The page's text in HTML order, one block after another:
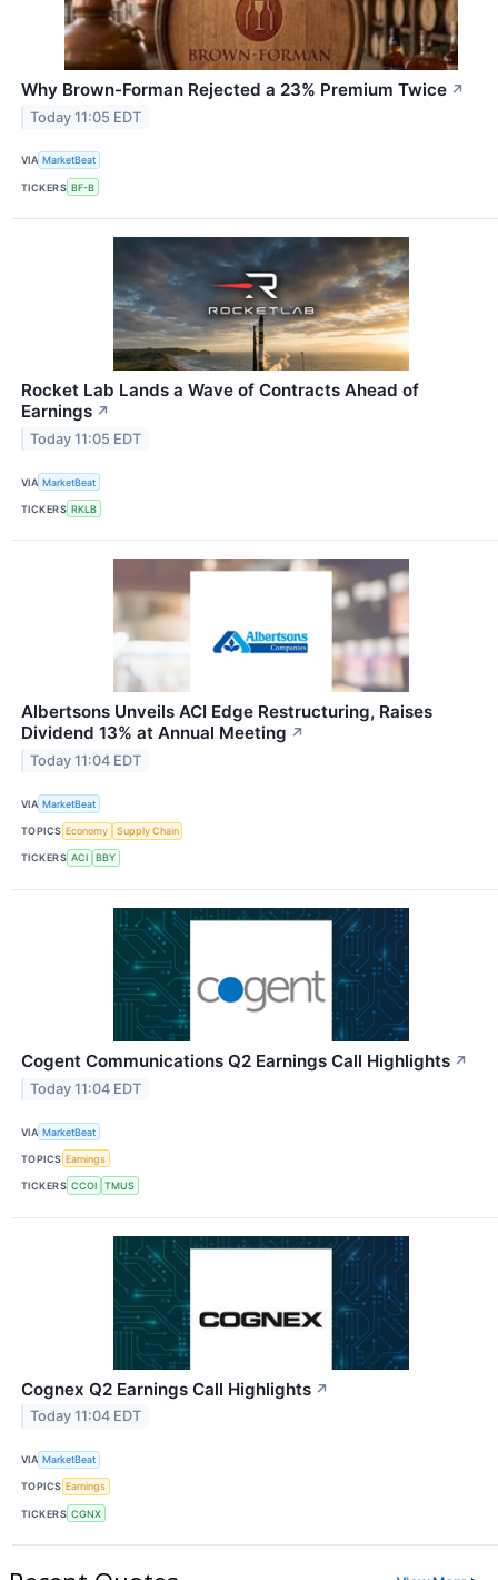
Why Brown-Forman Rejected a 23% Premium Twice ↗
Today 11:05 EDT
VIA MarketBeat
TICKERS BF-B
Rocket Lab Lands a Wave of Contracts Ahead of
Earnings ↗
Today 11:05 EDT
VIA MarketBeat
TICKERS RKLB
Albertsons Unveils ACI Edge Restructuring, Raises
Dividend 13% at Annual Meeting ↗
Today 11:04 EDT
VIA MarketBeat
TOPICS Economy Supply Chain
TICKERS ACI BBY
Cogent Communications Q2 Earnings Call Highlights ↗
Today 11:04 EDT
VIA MarketBeat
TOPICS Earnings
TICKERS CCOI TMUS
Cognex Q2 Earnings Call Highlights ↗
Today 11:04 EDT
VIA MarketBeat
TOPICS Earnings
TICKERS CGNX